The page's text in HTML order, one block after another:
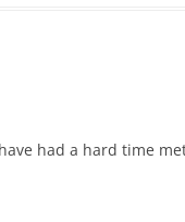
had a hard time